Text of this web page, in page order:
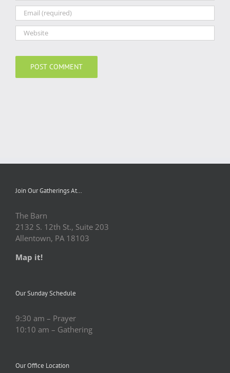
Join Our Gatherings At…
The Barn
2132 S. 12th St., Suite 203
Allentown, PA 18103
Map it!
Our Sunday Schedule
9:30 am – Prayer
10:10 am – Gathering
Our Office Location